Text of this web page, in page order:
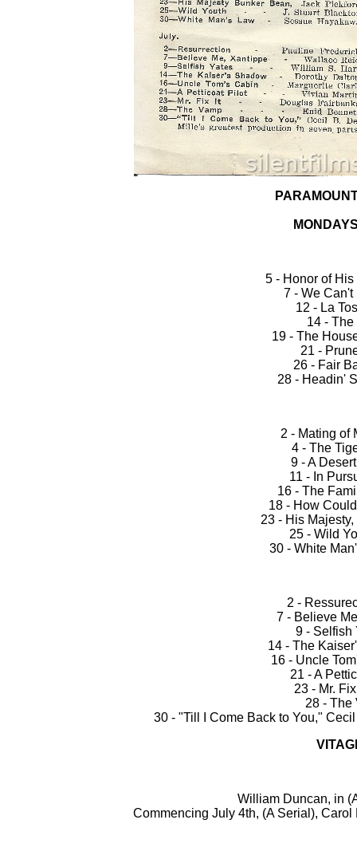
5 - Honor of
7 - We
12 - La
14 -
19 - The
21 -
26 - Fair
28 - Headin'
2 - Mating of
4 - The
9 - A
11 - In
16 - The
18 - How
23 - His
25 - Wild
30 - White
2 -
7 - Believe
9 - Selfish
14 - The
16 - Uncle
21 - A
23 - Mr.
28 - The
30 - "Till I Come Back to You,"
William Duncan, in
Commencing July 4th, (A Serial),